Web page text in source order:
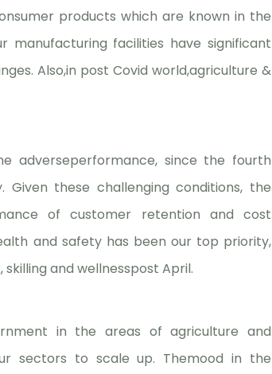
products which are known in the
facilities have significant
Also,in post Covid world,agriculture &
adverseperformance, since the fourth
these challenging conditions, the
of customer retention and cost
and safety has been our top priority,
and wellnesspost April.
in the areas of agriculture and
sectors to scale up. Themood in the